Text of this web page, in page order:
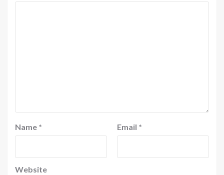
Name * Email *
Website